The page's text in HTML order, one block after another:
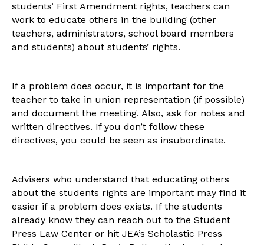
students’ First Amendment rights, teachers can
work to educate others in the building (other
teachers, administrators, school board members
and students) about students’ rights.
If a problem does occur, it is important for the
teacher to take in union representation (if possible)
and document the meeting. Also, ask for notes and
written directives. If you don’t follow these
directives, you could be seen as insubordinate.
Advisers who understand that educating others
about the students rights are important may find it
easier if a problem does exists. If the students
already know they can reach out to the Student
Press Law Center or hit JEA’s Scholastic Press